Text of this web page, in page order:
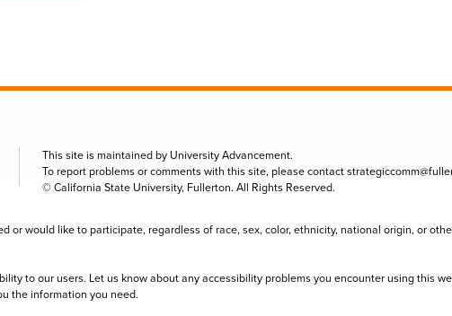
This site is maintained by University Advancement.
To report problems or comments with this site, please contact
© California State University, Fullerton. All Rights Reserved.
or would like to participate, regardless of race, sex, color, ethnicity, national origin, or
to our users. Let us know about any accessibility problems you encounter using this
the information you need.